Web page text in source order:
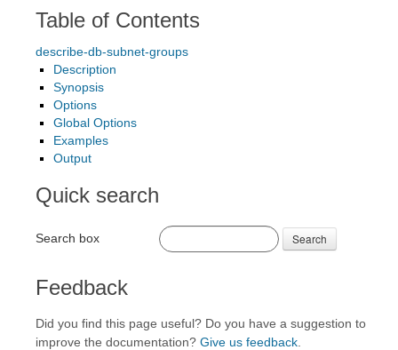
Table of Contents
describe-db-subnet-groups
Description
Synopsis
Options
Global Options
Examples
Output
Quick search
Search box Search
Feedback
Did you find this page useful? Do you have a suggestion to
improve the documentation? Give us feedback